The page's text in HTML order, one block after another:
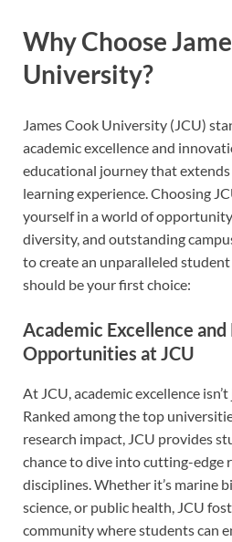
Why Choose
University?
James Cook University (JCU)
academic excellence and
educational journey that
learning experience. Choosing
yourself in a world of
diversity, and outstanding
to create an unparalleled student
should be your first choice:
Academic Excellence and
Opportunities at JCU
At JCU, academic excellence
Ranked among the top
research impact, JCU provides
chance to dive into cutting-edge
disciplines. Whether it’s marine
science, or public health, JCU
community where students can